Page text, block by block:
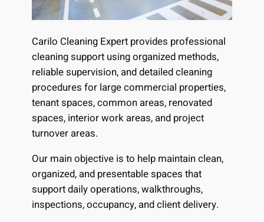
Carilo Cleaning Expert provides professional
cleaning support using organized methods,
reliable supervision, and detailed cleaning
procedures for large commercial properties,
tenant spaces, common areas, renovated
spaces, interior work areas, and project
turnover areas.
Our main objective is to help maintain clean,
organized, and presentable spaces that
support daily operations, walkthroughs,
inspections, occupancy, and client delivery.